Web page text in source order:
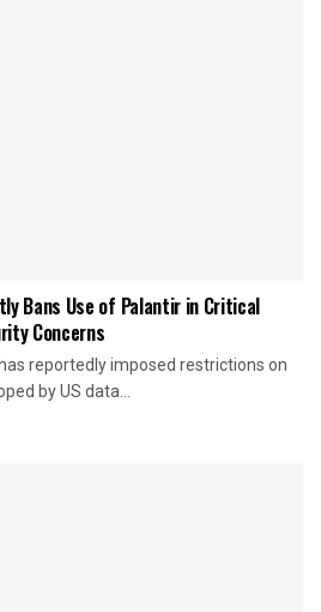
Bans Use of Palantir in Critical
Concerns
reportedly imposed restrictions on
by US data...